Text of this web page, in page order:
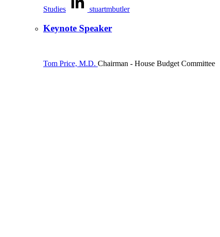
Studies stuartmbutler
Keynote Speaker
Tom Price, M.D. Chairman - House Budget Committee